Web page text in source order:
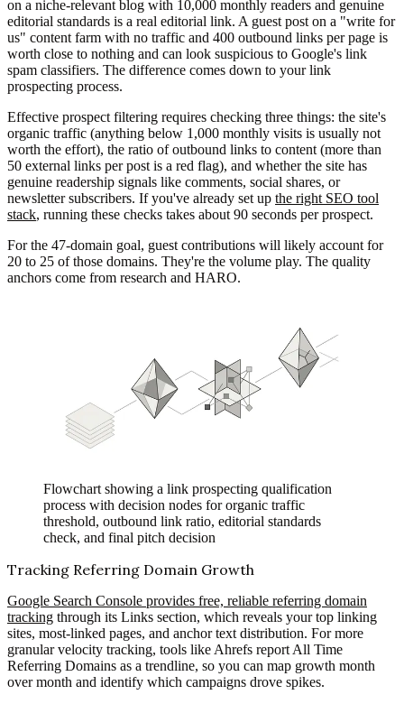
on a niche-relevant blog with 10,000 monthly readers and genuine
editorial standards is a real editorial link. A guest post on a "write for
us" content farm with no traffic and 400 outbound links per page is
worth close to nothing and can look suspicious to Google's link
spam classifiers. The difference comes down to your link
prospecting process.
Effective prospect filtering requires checking three things: the site's
organic traffic (anything below 1,000 monthly visits is usually not
worth the effort), the ratio of outbound links to content (more than
50 external links per post is a red flag), and whether the site has
genuine readership signals like comments, social shares, or
newsletter subscribers. If you've already set up the right SEO tool
stack, running these checks takes about 90 seconds per prospect.
For the 47-domain goal, guest contributions will likely account for
20 to 25 of those domains. They're the volume play. The quality
anchors come from research and HARO.
Flowchart showing a link prospecting qualification
process with decision nodes for organic traffic
threshold, outbound link ratio, editorial standards
check, and final pitch decision
Tracking Referring Domain Growth
Google Search Console provides free, reliable referring domain
tracking through its Links section, which reveals your top linking
sites, most-linked pages, and anchor text distribution. For more
granular velocity tracking, tools like Ahrefs report All Time
Referring Domains as a trendline, so you can map growth month
over month and identify which campaigns drove spikes.